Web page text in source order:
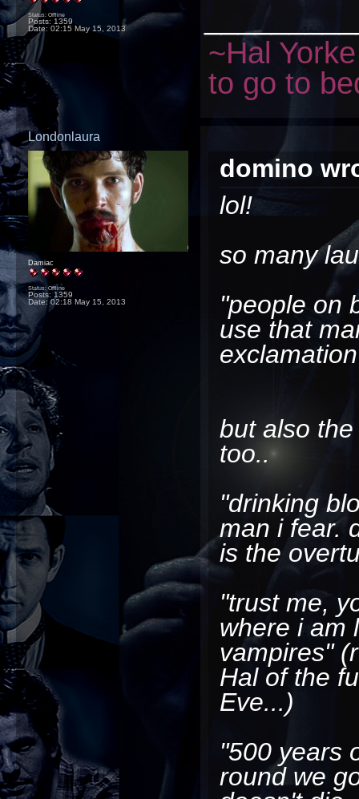
Status: Offline
Posts: 1359
Date: 02:15 May 15, 2013
~Hal
to go to
Londonlaura
Damiac
Status: Offline
Posts: 1359
Date:02:18 May 15, 2013
domino
lol!
so many
"people on
use that
but also
too..
"drinking
man i fear.
is the
"trust me,
where i am
vampires"
Hal of the
Eve...)
"500 years
round we